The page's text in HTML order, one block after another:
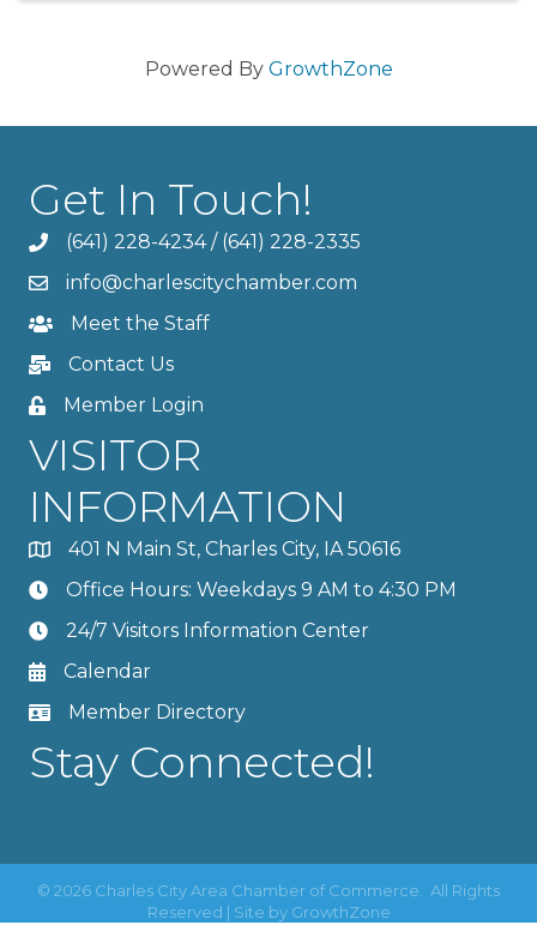
Powered By GrowthZone
Get In Touch!
(641) 228-4234/ (641) 228-2335
info@charlescitychamber.com
Meet the Staff
Contact Us
Member Login
VISITOR
INFORMATION
401 N Main St, Charles City, IA 50616
Office Hours: Weekdays 9 AM to 4:30 PM
24/7 Visitors Information Center
Calendar
Member Directory
Stay Connected!
© 2026 Charles City Area Chamber of Commerce.
All Rights
Reserved | Site by GrowthZone